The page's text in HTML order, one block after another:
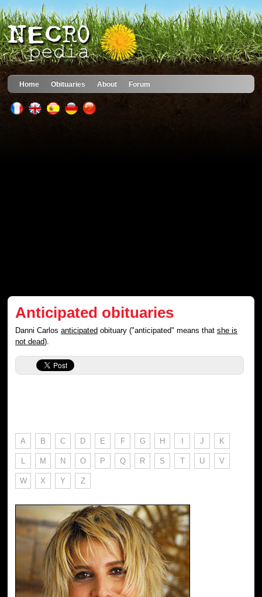
Home Obituaries About Forum
Anticipated obituaries
Danni Carlosanticipated obituary ("anticipated" means thatshe is
not dead).
A B C D E F G H I J K
L M N O P Q R S T U V
W X Y Z